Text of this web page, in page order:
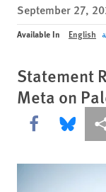
privacy
notice
content
September 27,
Available In English
Statement
Meta on
Share this via
Share